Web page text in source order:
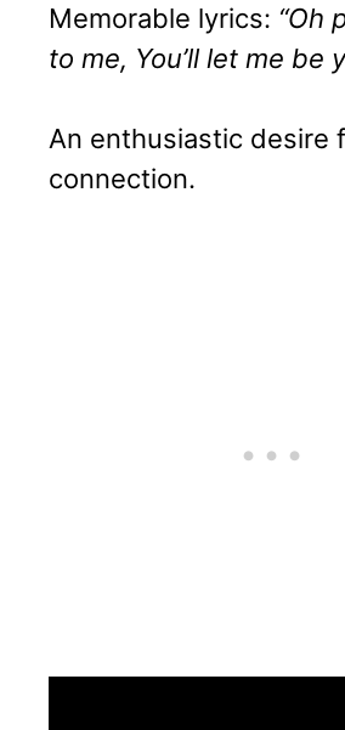
Memorable lyrics: “Oh
to me, You’ll let me be
An enthusiastic desire
connection.